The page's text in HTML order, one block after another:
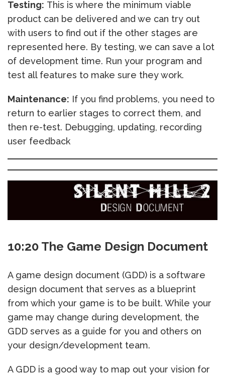
Testing: This is where the minimum viable
product can be delivered and we can try out
with users to find out if the other stages are
represented here. By testing, we can save a lot
of development time. Run your program and
test all features to make sure they work.
Maintenance: If you find problems, you need to
return to earlier stages to correct them, and
then re-test. Debugging, updating, recording
user feedback
10:20 The Game Design Document
A game design document (GDD) is a software
design document that serves as a blueprint
from which your game is to be built. While your
game may change during development, the
GDD serves as a guide for you and others on
your design/development team.
A GDD is a good way to map out your vision for